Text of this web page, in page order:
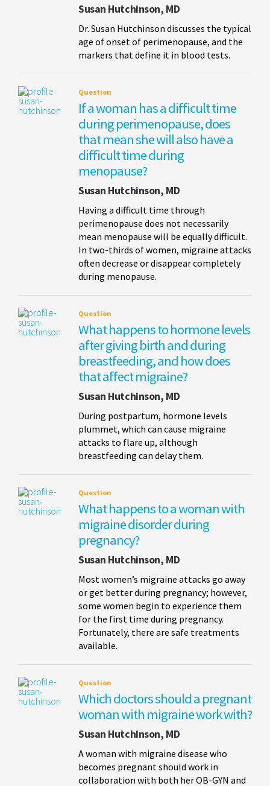
Susan Hutchinson, MD
Dr. Susan Hutchinson discusses the typical
age of onset of perimenopause, and the
markers that define it in blood tests.
Question
If a woman has a difficult time
during perimenopause, does
that mean she will also have a
difficult time during
menopause?
Susan Hutchinson, MD
Having a difficult time through
perimenopause does not necessarily
mean menopause will be equally difficult.
In two-thirds of women, migraine attacks
often decrease or disappear completely
during menopause.
Question
What happens to hormone levels
after giving birth and during
breastfeeding, and how does
that affect migraine?
Susan Hutchinson, MD
During postpartum, hormone levels
plummet, which can cause migraine
attacks to flare up, although
breastfeeding can delay them.
Question
What happens to a woman with
migraine disorder during
pregnancy?
Susan Hutchinson, MD
Most women’s migraine attacks go away
or get better during pregnancy; however,
some women begin to experience them
for the first time during pregnancy.
Fortunately, there are safe treatments
available.
Question
Which doctors should a pregnant
woman with migraine work with?
Susan Hutchinson, MD
A woman with migraine disease who
becomes pregnant should work in
collaboration with both her OB-GYN and